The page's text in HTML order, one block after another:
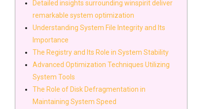
Detailed insights surrounding winspirit deliver
remarkable system optimization
Understanding System File Integrity and Its
Importance
The Registry and Its Role in System Stability
Advanced Optimization Techniques Utilizing
System Tools
The Role of Disk Defragmentation in
Maintaining System Speed